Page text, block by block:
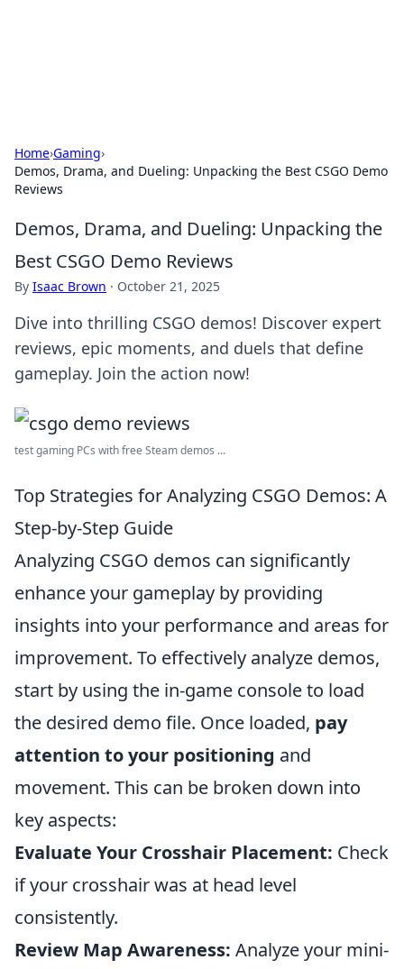
Home›Gaming›
Demos, Drama, and Dueling: Unpacking the Best CSGO Demo
Reviews
Demos, Drama, and Dueling: Unpacking the
Best CSGO Demo Reviews
By Isaac Brown · October 21, 2025
Dive into thrilling CSGO demos! Discover expert
reviews, epic moments, and duels that define
gameplay. Join the action now!
test gaming PCs with free Steam demos ...
Top Strategies for Analyzing CSGO Demos: A
Step-by-Step Guide
Analyzing CSGO demos can significantly
enhance your gameplay by providing
insights into your performance and areas for
improvement. To effectively analyze demos,
start by using the in-game console to load
the desired demo file. Once loaded, pay
attention to your positioning and
movement. This can be broken down into
key aspects:
Evaluate Your Crosshair Placement: Check
if your crosshair was at head level
consistently.
Review Map Awareness: Analyze your mini-